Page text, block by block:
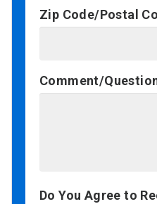
Zip Code/Postal
Comment/
Do You Agree to